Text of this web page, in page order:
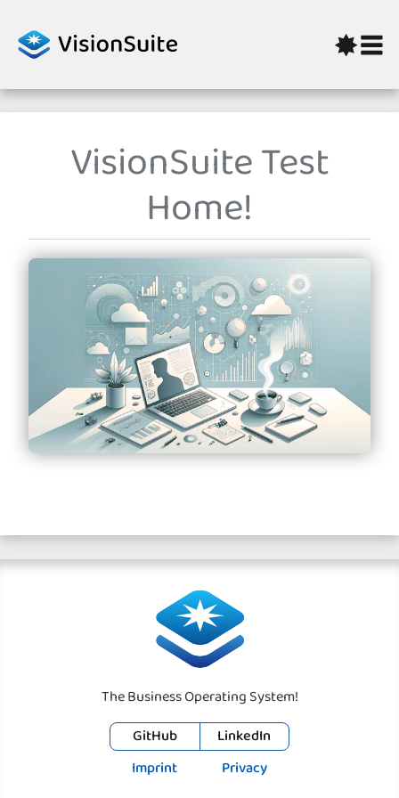
VisionSuite Test
Home!
The Business Operating System!
GitHub
LinkedIn
Imprint
Privacy